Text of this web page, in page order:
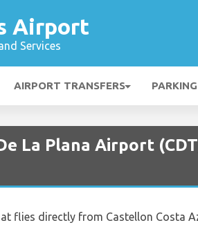
Airport
Services
AIRPORT TRANSFERS PARKING
La Plana Airport
flies directly from Castellon Costa